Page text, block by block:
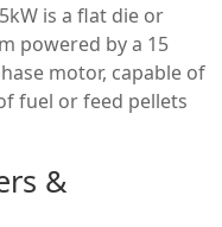
is a flat die or
powered by a 15
motor, capable of
fuel or feed pellets
&